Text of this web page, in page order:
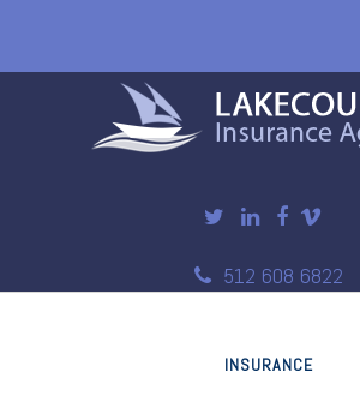
512 608 6822
INSURANCE